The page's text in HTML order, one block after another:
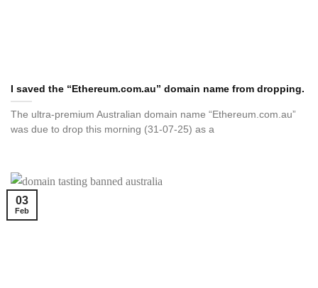
I saved the “Ethereum.com.au” domain name from dropping.
The ultra-premium Australian domain name “Ethereum.com.au”
was due to drop this morning (31-07-25) as a
03
Feb